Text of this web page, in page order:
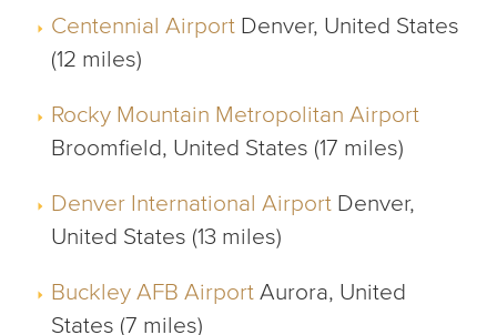
Centennial Airport Denver, United States
(12 miles)
Rocky Mountain Metropolitan Airport
Broomfield, United States (17 miles)
Denver International Airport Denver,
United States (13 miles)
Buckley AFB Airport Aurora, United
States (7 miles)